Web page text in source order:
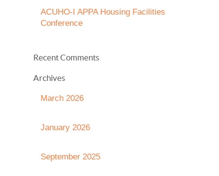
ACUHO-I APPA Housing Facilities
Conference
Recent Comments
Archives
March 2026
January 2026
September 2025